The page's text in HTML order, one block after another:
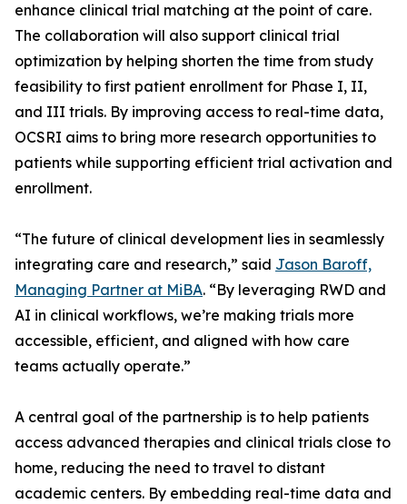
enhance clinical trial matching at the point of care.
The collaboration will also support clinical trial
optimization by helping shorten the time from study
feasibility to first patient enrollment for Phase I, II,
and III trials. By improving access to real-time data,
OCSRI aims to bring more research opportunities to
patients while supporting efficient trial activation and
enrollment.
“The future of clinical development lies in seamlessly
integrating care and research,” said Jason Baroff,
Managing Partner at MiBA. “By leveraging RWD and
AI in clinical workflows, we’re making trials more
accessible, efficient, and aligned with how care
teams actually operate.”
A central goal of the partnership is to help patients
access advanced therapies and clinical trials close to
home, reducing the need to travel to distant
academic centers. By embedding real-time data and